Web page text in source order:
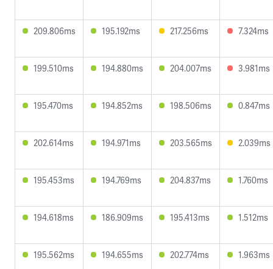
209.806ms 195.192ms 217.256ms 7.324ms
199.510ms 194.880ms 204.007ms 3.981ms
195.470ms 194.852ms 198.506ms 0.847ms
202.614ms 194.971ms 203.565ms 2.039ms
195.453ms 194.769ms 204.837ms 1.760ms
194.618ms 186.909ms 195.413ms 1.512ms
195.562ms 194.655ms 202.774ms 1.963ms